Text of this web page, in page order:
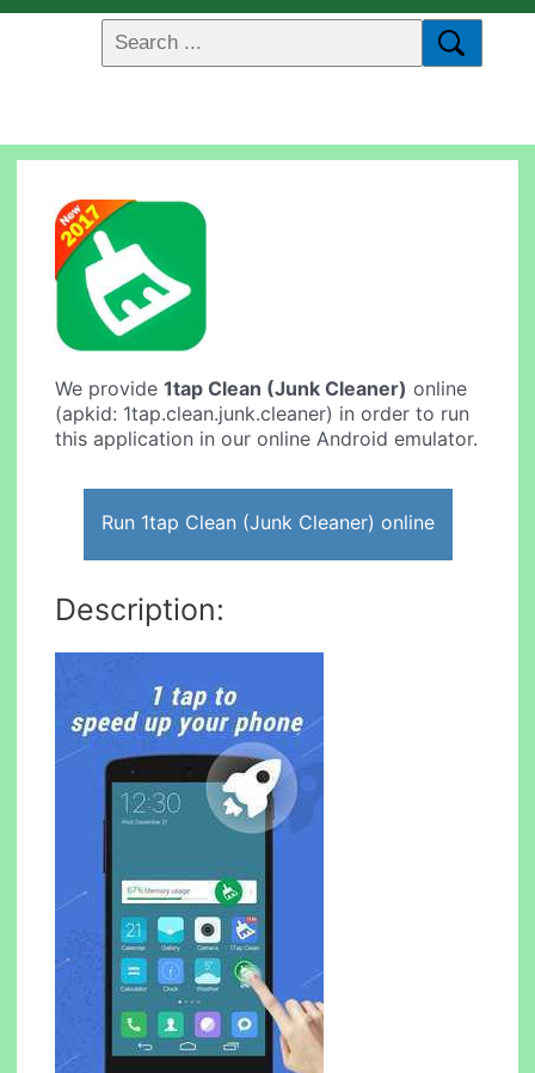
We provide1tap Clean (Junk Cleaner) online
(apkid: 1tap.clean.junk.cleaner) in order to run
this application in our online Android emulator.
Run 1tap Clean (Junk Cleaner) online
Description: